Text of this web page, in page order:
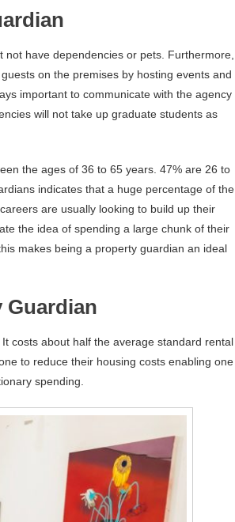
have dependencies or pets. Furthermore,
on the premises by hosting events and
important to communicate with the agency
will not take up graduate students as
the ages of 36 to 65 years. 47% are 26 to
indicates that a huge percentage of the
are usually looking to build up their
the idea of spending a large chunk of their
makes being a property guardian an ideal
Guardian
costs about half the average standard rental
to reduce their housing costs enabling one
spending.